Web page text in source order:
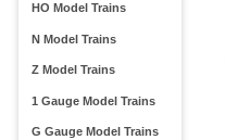
HO Model Trains
N Model Trains
Z Model Trains
1 Gauge Model Trains
G Gauge Model Trains